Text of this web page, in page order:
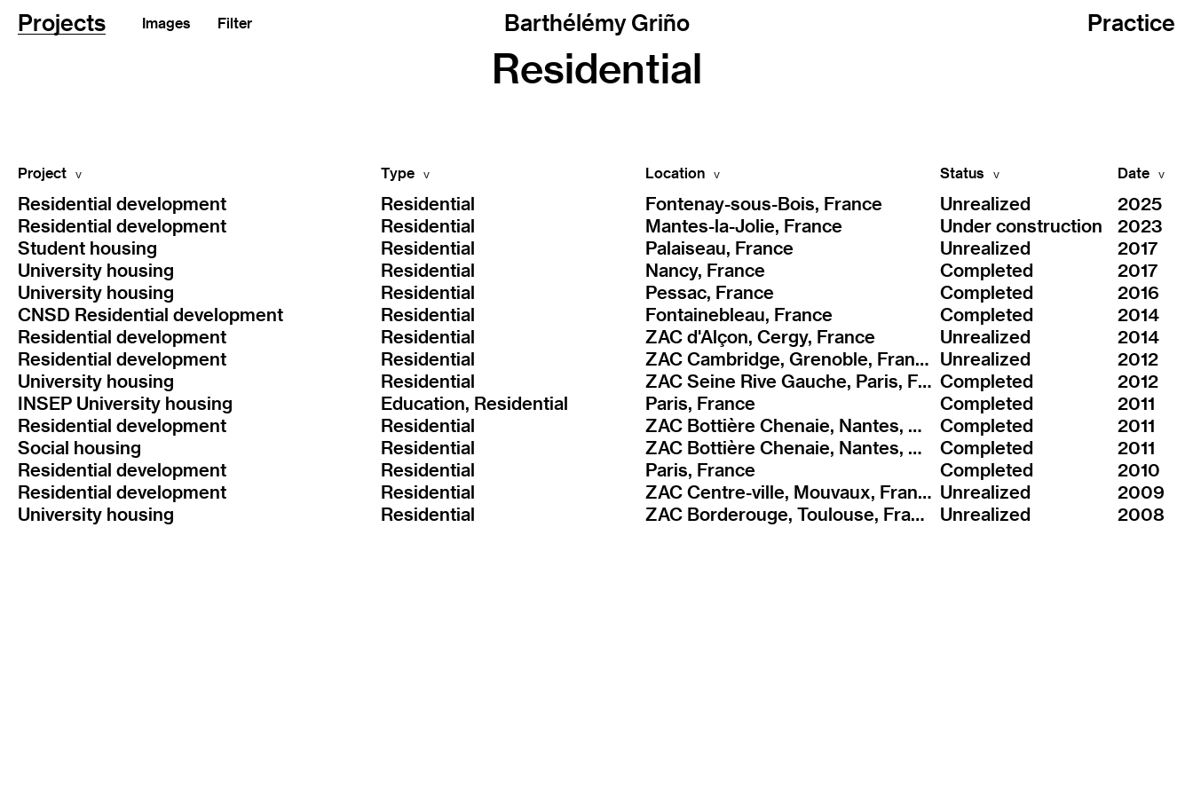
Barthélémy Griño
Projects Practice
Images Filter
Residential
Project Type Location Status Date
Residential development Residential Fontenay-sous-Bois, France Unrealized
2025
Residential development
Residential Mantes-la-Jolie, France Under construction
2023
Student housing
Residential Palaiseau, France Unrealized
2017
University housing
Residential Nancy, France Completed
2017
University housing
Residential Pessac, France Completed
2016
CNSD Residential development
Residential Fontainebleau, France Completed
2014
Residential development
Residential ZAC d'Alçon, Cergy, France Unrealized
2014
Residential development
Residential ZAC Cambridge, Grenoble, France Unrealized
2012
University housing
Residential ZAC Seine Rive Gauche, Paris, France Completed
2012
INSEP University housing
Education, Residential Paris, France Completed
2011
Residential development
Residential ZAC Bottière Chenaie, Nantes, France Completed
2011
Social housing
Residential ZAC Bottière Chenaie, Nantes, France Completed
2011
Residential development
Residential Paris, France Completed
2010
Residential development
Residential ZAC Centre-ville, Mouvaux, France Unrealized
2009
University housing
Residential ZAC Borderouge, Toulouse, France Unrealized 2008